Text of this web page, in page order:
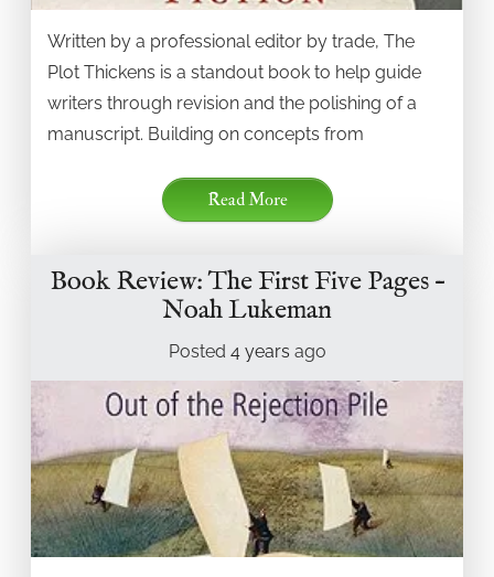
Written by a professional editor by trade, The
Plot Thickens is a standout book to help guide
writers through revision and the polishing of a
manuscript. Building on concepts from
Read More
Book Review: The First Five Pages –
Noah Lukeman
Posted 4 years ago